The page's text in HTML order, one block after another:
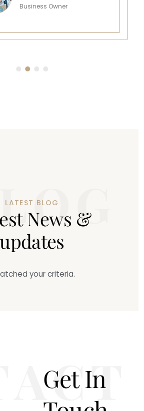
Business Owner
LATEST BLOG
stNews &
updates
your criteria.
Get In